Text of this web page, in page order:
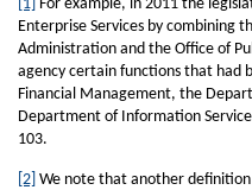
[1] For example, in 2011 the
Enterprise Services by combining
Administration and the Office of
agency certain functions that had
Financial Management, the
Department of Information
103.
[2] We note that another